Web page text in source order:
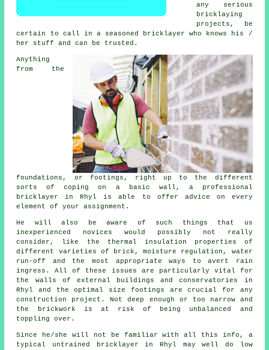
any serious
bricklaying
projects, be
certain to call in a seasoned bricklayer who knows his /
her stuff and can be trusted.
Anything
from the
foundations, or footings, right up to the different
sorts of coping on a basic wall, a professional
bricklayer
in Rhyl is able to offer advice on every
element of your assignment.
He will also be aware of such things that us
inexperienced novices would possibly not really
consider, like
the thermal insulation properties of
different varieties of brick, moisture regulation, water
run-off and the most appropriate ways to avert rain
ingress. All of these issues are particularly vital for
the walls of external buildings and conservatories in
Rhyl and the optimal size footings are crucial for any
construction project. Not deep enough or too narrow and
the
brickwork is at risk of being unbalanced and
toppling over.
Since he/she will not be familiar with all this info, a
typical untrained bricklayer in Rhyl may well do low